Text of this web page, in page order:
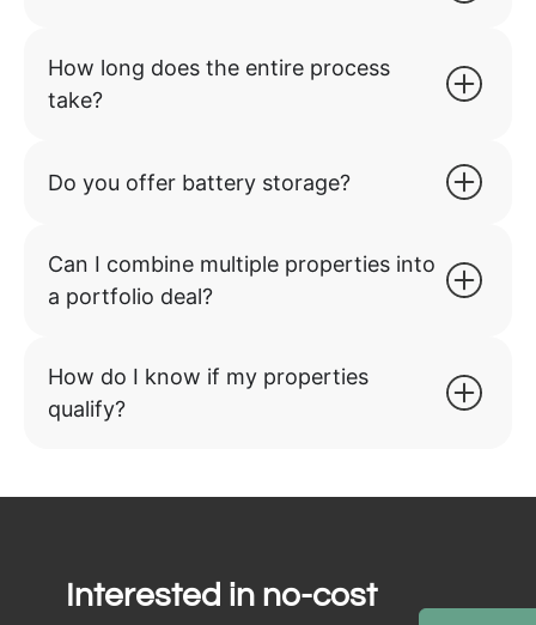
How long does the entire process
take?
Do you offer battery storage?
Can I combine multiple properties into
a portfolio deal?
How do I know if my properties
qualify?
Interested in no-cost